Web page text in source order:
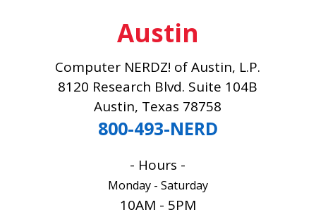
Austin
Computer NERDZ! of Austin, L.P.
8120 Research Blvd. Suite 104B
Austin, Texas 78758
800-493-NERD
- Hours -
Monday - Saturday
10AM - 5PM